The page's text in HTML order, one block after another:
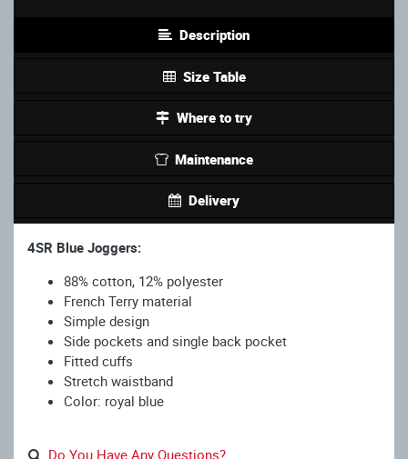
Description
Size Table
Where to try
Maintenance
Delivery
4SR Blue Joggers:
88% cotton, 12% polyester
French Terry material
Simple design
Side pockets and single back pocket
Fitted cuffs
Stretch waistband
Color: royal blue
Do You Have Any Questions?